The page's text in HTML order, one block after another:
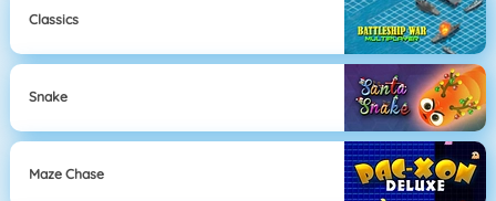
Classics
Snake
Maze Chase